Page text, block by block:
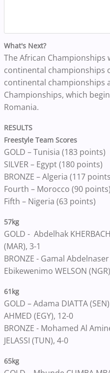
What's Next?
The African
continental championships
continental championships
Championships, which
Romania.
RESULTS
Freestyle Team Scores
GOLD – Tunisia (183 points)
SILVER – Egypt (180 points)
BRONZE – Algeria (117
Fourth – Morocco (90 points)
Fifth – Nigeria (63 points)
57kg
GOLD - Abdelhak
(MAR), 3-1
BRONZE - Gamal
Ebikewenimo WELSON
61kg
GOLD – Adama DIATTA
AHMED (EGY), 12-0
BRONZE - Mohamed Al
JELASSI (TUN), 4-0
65kg